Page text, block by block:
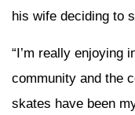
his wife deciding to
“I’m really enjoying
community and the
skates have been